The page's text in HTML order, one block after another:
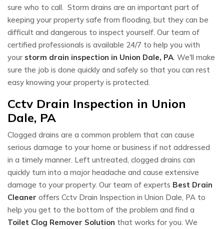
sure who to call. Storm drains are an important part of
keeping your property safe from flooding, but they can be
difficult and dangerous to inspect yourself. Our team of
certified professionals is available 24/7 to help you with
your storm drain inspection in Union Dale, PA. We'll make
sure the job is done quickly and safely so that you can rest
easy knowing your property is protected.
Cctv Drain Inspection in Union
Dale, PA
Clogged drains are a common problem that can cause
serious damage to your home or business if not addressed
in a timely manner. Left untreated, clogged drains can
quickly turn into a major headache and cause extensive
damage to your property. Our team of experts Best Drain
Cleaner offers Cctv Drain Inspection in Union Dale, PA to
help you get to the bottom of the problem and find a
Toilet Clog Remover Solution that works for you. We